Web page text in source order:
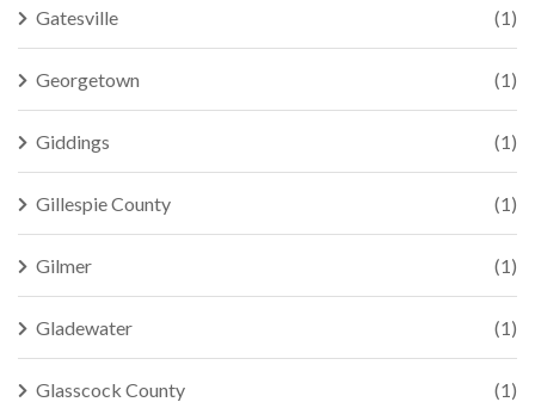
Gatesville (1)
Georgetown (1)
Giddings (1)
Gillespie County (1)
Gilmer (1)
Gladewater (1)
Glasscock County (1)